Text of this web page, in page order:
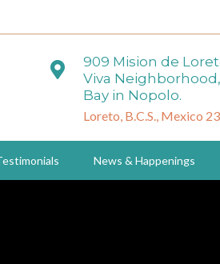
909 Mision de
Viva
Bay in Nopolo.
Loreto, B.C.S., Mexico
News & Happenings